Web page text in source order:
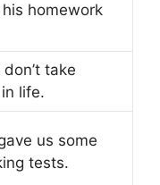
homework
take
life.
us some
tests.